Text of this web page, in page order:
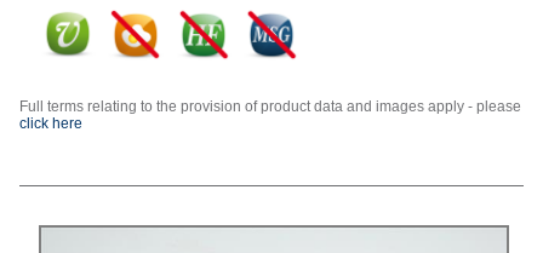
Full terms relating to the provision of product data and images apply - please
click here